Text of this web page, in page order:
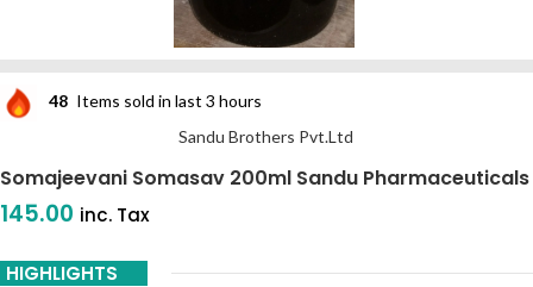
48 Items sold in last 3 hours
Sandu Brothers Pvt.Ltd
Somajeevani Somasav 200ml Sandu Pharmaceuticals
145.00 inc. Tax
HIGHLIGHTS